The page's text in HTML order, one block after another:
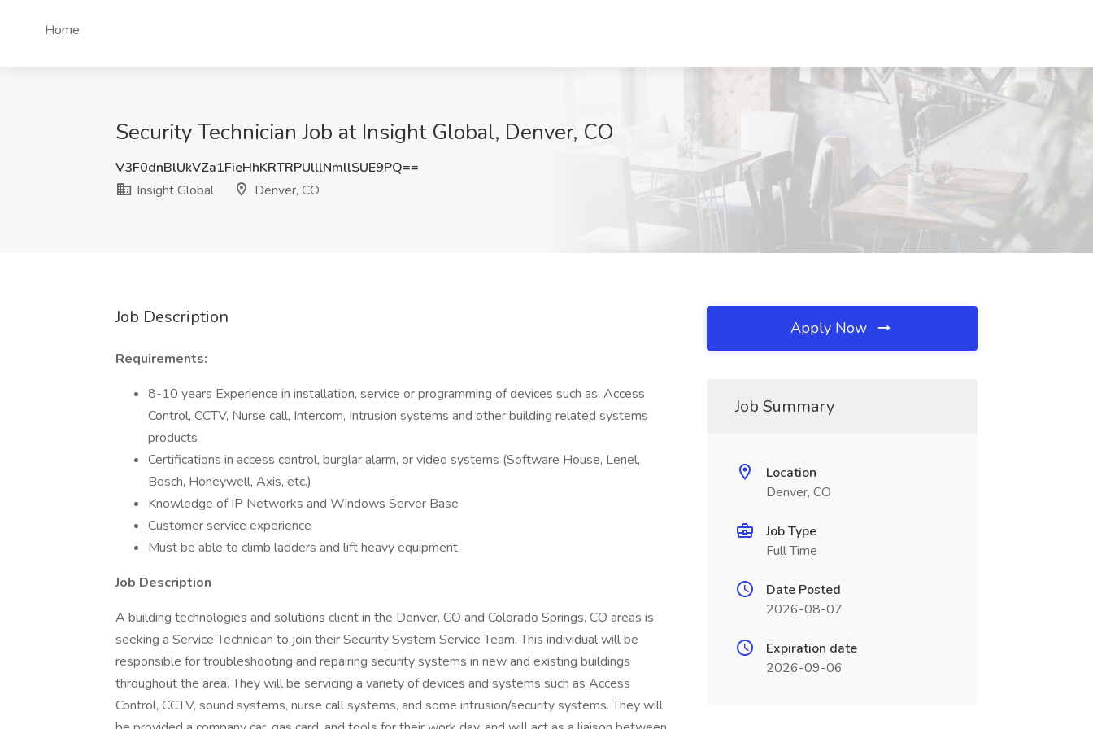
Home
Security Technician Job at Insight Global, Denver, CO
V3F0dnBlUkVZa1FieHhKRTRPUlllNmllSUE9PQ==
Insight Global
Denver, CO
Job Description
Requirements:
8-10 years Experience in installation, service or programming of devices such as: Access
Control, CCTV, Nurse call, Intercom, Intrusion systems and other building related systems
products
Certifications in access control, burglar alarm, or video systems (Software House, Lenel,
Bosch, Honeywell, Axis, etc.)
Knowledge of IP Networks and Windows Server Base
Customer service experience
Must be able to climb ladders and lift heavy equipment
Job Description
A building technologies and solutions client in the Denver, CO and Colorado Springs, CO areas is
seeking a Service Technician to join their Security System Service Team. This individual will be
responsible for troubleshooting and repairing security systems in new and existing buildings
throughout the area. They will be servicing a variety of devices and systems such as Access
Control, CCTV, sound systems, nurse call systems, and some intrusion/security systems. They will
Apply Now
Job Summary
Location
Denver, CO
Job Type
Full Time
Date Posted
2026-08-07
Expiration date
2026-09-06